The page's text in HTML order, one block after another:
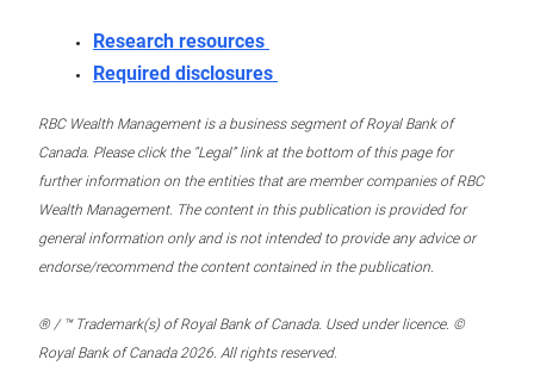
Research resources
Required disclosures
RBC Wealth Management is a business segment of Royal Bank of
Canada. Please click the “Legal” link at the bottom of this page for
further information on the entities that are member companies of RBC
Wealth Management. The content in this publication is provided for
general information only and is not intended to provide any advice or
endorse/recommend the content contained in the publication.
® / ™ Trademark(s) of Royal Bank of Canada. Used under licence. ©
Royal Bank of Canada 2026. All rights reserved.